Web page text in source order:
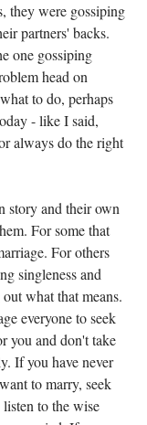
they were gossiping
partners' backs.
one gossiping
head on
to do, perhaps
- like I said,
always do the right
story and their own
For some that
For others
singleness and
what that means.
everyone to seek
you and don't take
If you have never
to marry, seek
to the wise